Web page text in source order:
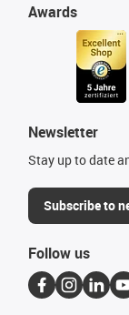
Awards
Newsletter
Stay up to date
Subscribe to
Follow us